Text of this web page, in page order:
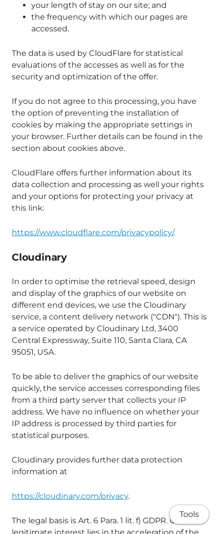
your length of stay on our site; and
the frequency with which our pages are
accessed.
The data is used by CloudFlare for statistical
evaluations of the accesses as well as for the
security and optimization of the offer.
If you do not agree to this processing, you have
the option of preventing the installation of
cookies by making the appropriate settings in
your browser. Further details can be found in the
section about cookies above.
CloudFlare offers further information about its
data collection and processing as well your rights
and your options for protecting your privacy at
this link:
https://www.cloudflare.com/privacypolicy/.
Cloudinary
In order to optimise the retrieval speed, design
and display of the graphics of our website on
different end devices, we use the Cloudinary
service, a content delivery network ("CDN"). This is
a service operated by Cloudinary Ltd, 3400
Central Expressway, Suite 110, Santa Clara, CA
95051, USA.
To be able to deliver the graphics of our website
quickly, the service accesses corresponding files
from a third party server that collects your IP
address. We have no influence on whether your
IP address is processed by third parties for
statistical purposes.
Cloudinary provides further data protection
information at
https://cloudinary.com/privacy.
The legal basis is Art. 6 Para. 1 lit. f) GDPR. Our
Tools